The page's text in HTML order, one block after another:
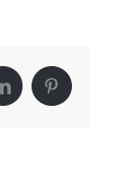
LinkedInPinterest